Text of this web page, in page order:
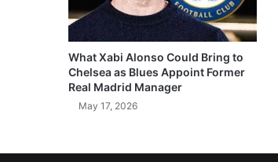
What Xabi Alonso Could Bring to
Chelsea as Blues Appoint Former
Real Madrid Manager
May 17, 2026